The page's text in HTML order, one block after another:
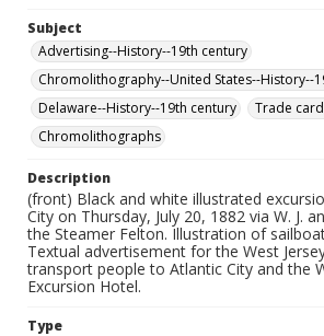
Subject
Advertising--History--19th century
Chromolithography--United States--History--
Delaware--History--19th century
Trade
Chromolithographs
Description
(front) Black and white illustrated
City on Thursday, July 20, 1882 via W. J.
the Steamer Felton. Illustration of
Textual advertisement for the West
transport people to Atlantic City and the
Excursion Hotel.
Type